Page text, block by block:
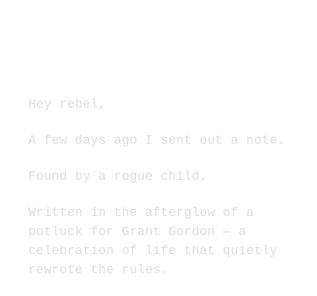
Hey rebel,
A few days ago I sent out a note.
Found by a rogue child.
Written in the afterglow of a
potluck for Grant Gordon — a
celebration of life that quietly
rewrote the rules.